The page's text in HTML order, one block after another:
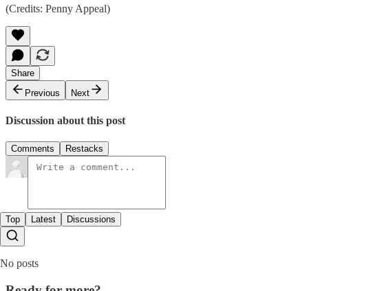
(Credits: Penny Appeal)
Share
Previous
Next
Discussion about this post
Comments Restacks
Top Latest Discussions
No posts